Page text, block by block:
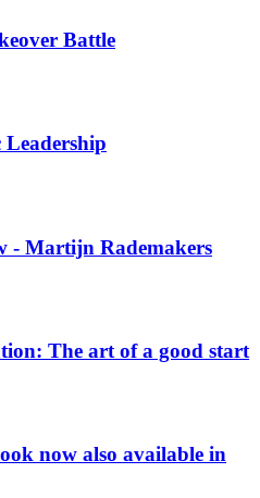
Battle
- Martijn Rademakers
The art of a good start
now also available in